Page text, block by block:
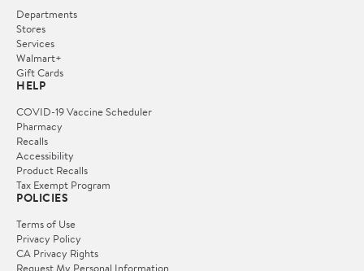
Departments
Stores
Services
Walmart+
Gift Cards
HELP
COVID-19 Vaccine Scheduler
Pharmacy
Recalls
Accessibility
Product Recalls
Tax Exempt Program
POLICIES
Terms of Use
Privacy Policy
CA Privacy Rights
Request My Personal Information